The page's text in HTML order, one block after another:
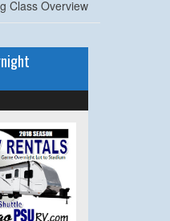
Class Overview